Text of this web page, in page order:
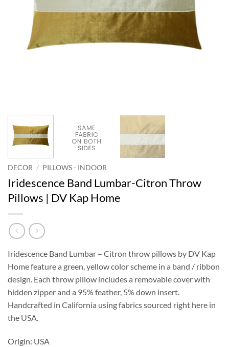
DECOR / PILLOWS - INDOOR
Iridescence Band Lumbar-Citron Throw
Pillows | DV Kap Home
Iridescence Band Lumbar – Citron throw pillows by DV Kap
Home feature a green, yellow color scheme in a band / ribbon
design. Each throw pillow includes a removable cover with
hidden zipper and a 95% feather, 5% down insert.
Handcrafted in California using fabrics sourced right here in
the USA.
Origin: USA